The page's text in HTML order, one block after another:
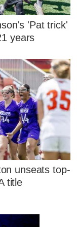
'Pat trick'
years
unseats top-
title